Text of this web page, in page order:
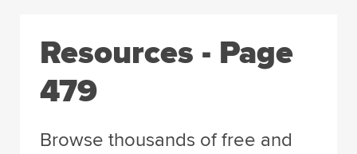
Resources - Page
479
Browse thousands of free and